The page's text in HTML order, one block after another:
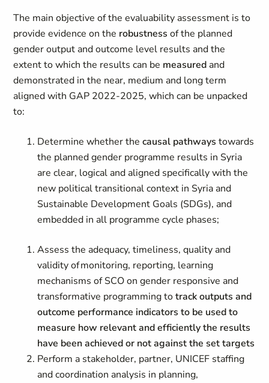
The main objective of the evaluability assessment is to
provide evidence on the robustness of the planned
gender output and outcome level results and the
extent to which the results can be measured and
demonstrated in the near, medium and long term
aligned with GAP 2022-2025, which can be unpacked
to:
Determine whether thecausal pathways towards
the planned gender programme results in Syria
are clear, logical and aligned specifically with the
new political transitional context in Syria and
Sustainable Development Goals (SDGs), and
embedded in all programme cycle phases;
Assess the adequacy, timeliness, quality and
validity of monitoring, reporting, learning
mechanisms of SCO on gender responsive and
transformative programming totrack outputs and
outcome performance indicators to be used to
measure how relevant and efficiently the results
have been achieved or not against the set targets
Perform a stakeholder, partner, UNICEF staffing
and coordination analysis in planning,